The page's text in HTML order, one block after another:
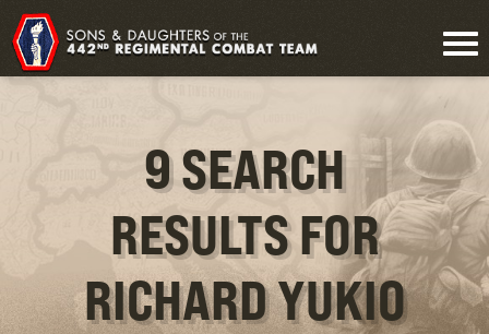
9 SEARCH
RESULTS FOR
RICHARD YUKIO